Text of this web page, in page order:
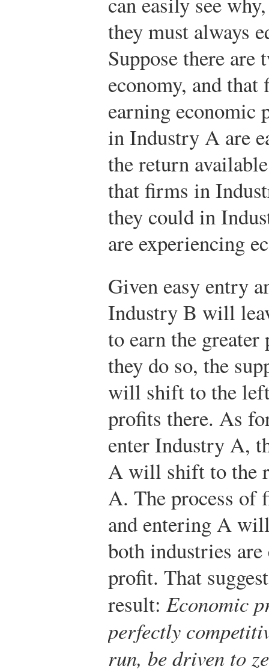
they must always
Suppose there
economy, and
earning
in Industry A are
the return
that firms in
they could in
are experiencing
Given easy entry
Industry B will
to earn the
they do so, the
will shift to the
profits there. As
enter Industry A,
A will shift to the
A. The process of
and entering A
both industries
profit. That
result: Economic
perfectly
run, be driven to